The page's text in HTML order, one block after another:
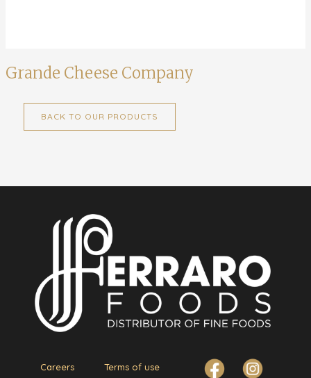
Grande Cheese Company
BACK TO OUR PRODUCTS
Careers Terms of use